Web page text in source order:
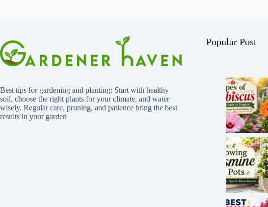
Best tips for gardening and planting: Start with healthy
soil, choose the right plants for your climate, and water
wisely. Regular care, pruning, and patience bring the best
results in your garden
Popular Post